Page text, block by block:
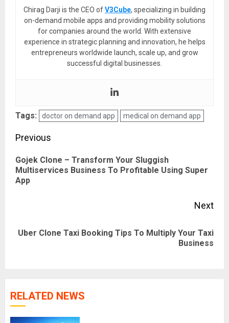
Chirag Darji is the CEO ofV3Cube, specializing in building
on-demand mobile apps and providing mobility solutions
for companies around the world. With extensive
experience in strategic planning and innovation, he helps
entrepreneurs worldwide launch, scale up, and grow
successful digital businesses.
Tags: doctor on demand app medical on demand app
Post
navigation
Previous
Gojek Clone – Transform Your Sluggish
Multiservices Business To Profitable Using Super
App
Next
Next
Uber Clone Taxi Booking Tips To Multiply Your Taxi
Business
RELATED NEWS